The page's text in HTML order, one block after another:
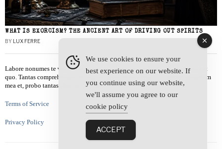
WHAT IS EXORCISM? THE ANCIENT ART OF DRIVING OUT SPIRITS
BY LUX FERRE
Labore nonumes te vel, vis id errem tantas tempor. Solet quidam salutatus at
quo. Tantas comprehensam te sea, usu sanctus similique ei. Viderer admodum
mea et, probo tantas alienum ne vim.
Terms of Service
Privacy Policy
We use cookies to ensure your
best experience on our website. If
you continue using our website,
we'll assume you agree to our
cookie policy
ACCEPT